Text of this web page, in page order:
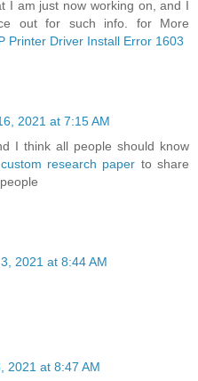
I am just now working on, and I
out for such info. for More
Printer Driver Install Error 1603
2021 at 7:15 AM
I think all people should know
research paper to share
2021 at 8:44 AM
2021 at 8:47 AM